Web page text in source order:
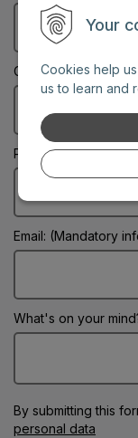
Your
Cookies help
us to learn and
City: (Mandatory
Phone:
Email: (Mandatory
What's on your
By submitting this
personal data